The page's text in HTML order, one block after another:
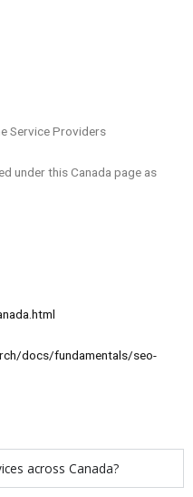
Service Providers
under this Canada page as
docs/fundamentals/seo-
across Canada?